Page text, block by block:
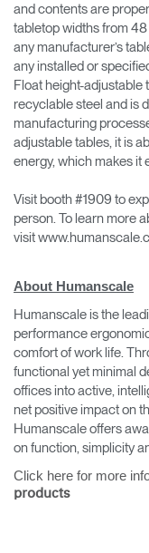
and contents are
tabletop widths from
any manufacturer’s
any installed or
Float height-adjustable
recyclable steel and is
manufacturing
adjustable tables, it is
energy, which makes it
Visit booth #1909 to
person. To learn more
visit
About Humanscale
Humanscale is the
performance
comfort of work life.
functional yet minimal
offices into active,
net positive impact on
Humanscale offers
on function, simplicity
Click here for more
products